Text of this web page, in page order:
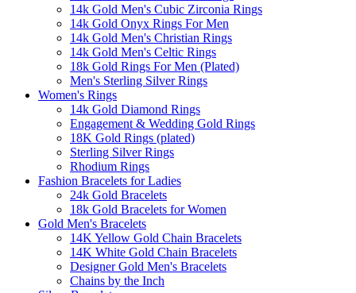
14k Gold Men's Cubic Zirconia Rings
14k Gold Onyx Rings For Men
14k Gold Men's Christian Rings
14k Gold Men's Celtic Rings
18k Gold Rings For Men (Plated)
Men's Sterling Silver Rings
Women's Rings
14k Gold Diamond Rings
Engagement & Wedding Gold Rings
18K Gold Rings (plated)
Sterling Silver Rings
Rhodium Rings
Fashion Bracelets for Ladies
24k Gold Bracelets
18k Gold Bracelets for Women
Gold Men's Bracelets
14K Yellow Gold Chain Bracelets
14K White Gold Chain Bracelets
Designer Gold Men's Bracelets
Chains by the Inch